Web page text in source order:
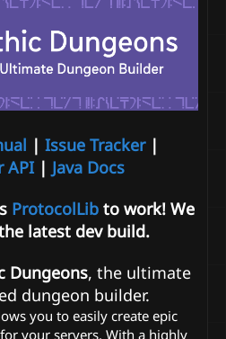
| Issue Tracker|
API| Java Docs
ProtocolLib to work! We
latest dev build.
Dungeons, the ultimate
dungeon builder.
you to easily create epic
your servers. With a highly